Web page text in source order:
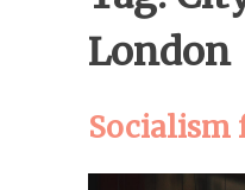
London
Socialism